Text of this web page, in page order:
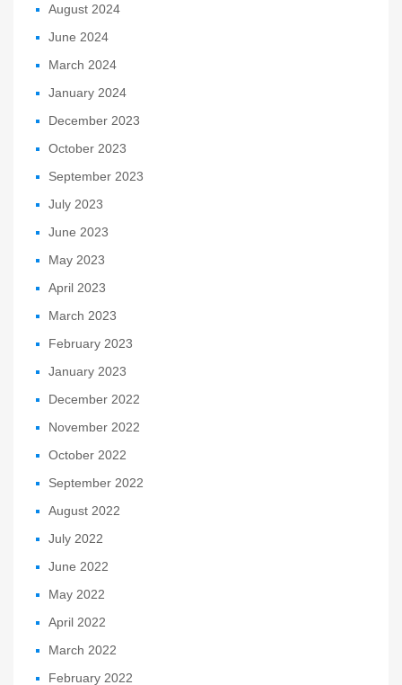
August 2024
June 2024
March 2024
January 2024
December 2023
October 2023
September 2023
July 2023
June 2023
May 2023
April 2023
March 2023
February 2023
January 2023
December 2022
November 2022
October 2022
September 2022
August 2022
July 2022
June 2022
May 2022
April 2022
March 2022
February 2022